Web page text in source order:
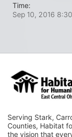
Time:
Sep 10, 2016
Serving Stark,
Counties, Habitat
the vision that